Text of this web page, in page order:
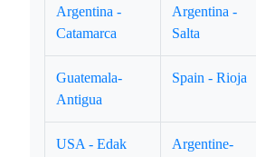
Argentina -
Catamarca
Argentina -
Salta
Guatemala-
Antigua
Spain - Rioja
USA - Edak
Argentine-